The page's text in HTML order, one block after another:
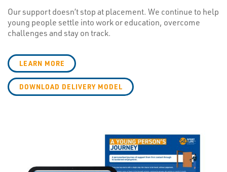
Our support doesn’t stop at placement. We continue to help
young people settle into work or education, overcome
challenges and stay on track.
LEARN MORE
DOWNLOAD DELIVERY MODEL